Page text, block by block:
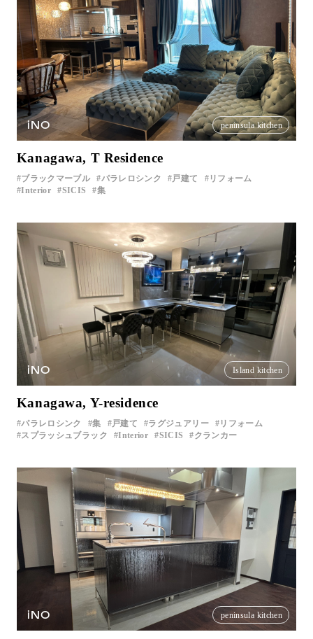
iNO peninsula kitchen
Kanagawa, T Residence
ブラックマーブル パラレロシンク 戸建て
リフォーム
Interior
SICIS 集
iNO Island kitchen
Kanagawa, Y-residence
パラレロシンク 集 戸建て ラグジュアリー
リフォーム
スプラッシュブラック
Interior SICIS クランカー
iNO peninsula kitchen